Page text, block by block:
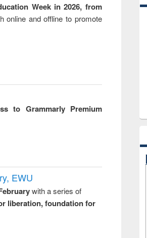
Week in 2026, from
online and offline to promote
to Grammarly Premium
EWU
with a series of
liberation, foundation for